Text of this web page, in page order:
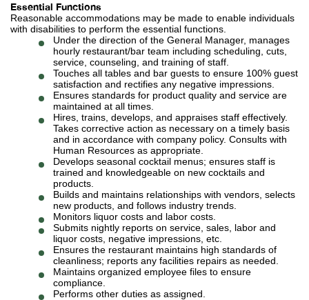
Essential Functions
Reasonable accommodations may be made to enable individuals
with disabilities to perform the essential functions.
Under the direction of the General Manager, manages
hourly restaurant/bar team including scheduling, cuts,
service, counseling, and training of staff.
Touches all tables and bar guests to ensure 100% guest
satisfaction and rectifies any negative impressions.
Ensures standards for product quality and service are
maintained at all times.
Hires, trains, develops, and appraises staff effectively.
Takes corrective action as necessary on a timely basis
and in accordance with company policy. Consults with
Human Resources as appropriate.
Develops seasonal cocktail menus; ensures staff is
trained and knowledgeable on new cocktails and
products.
Builds and maintains relationships with vendors, selects
new products, and follows industry trends.
Monitors liquor costs and labor costs.
Submits nightly reports on service, sales, labor and
liquor costs, negative impressions, etc.
Ensures the restaurant maintains high standards of
cleanliness; reports any facilities repairs as needed.
Maintains organized employee files to ensure
compliance.
Performs other duties as assigned.